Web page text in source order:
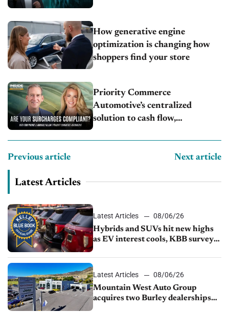
How generative engine
optimization is changing how
shoppers find your store
Priority Commerce
Automotive’s centralized
solution to cash flow,
Previous article Next article
Latest Articles
Latest Articles
08/06/26
Hybrids and SUVs hit new highs
as EV interest cools, KBB survey
Latest Articles
08/06/26
Mountain West Auto Group
acquires two Burley dealerships